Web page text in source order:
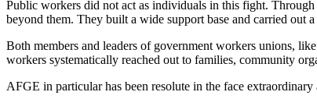
Public workers did not act as individuals in this fight.
beyond them. They built a wide support base and carried out
Both members and leaders of government workers unions,
workers systematically reached out to families, community
AFGE in particular has been resolute in the face